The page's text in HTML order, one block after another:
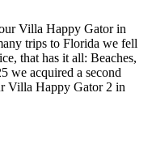
Villa Happy Gator in
trips to Florida we fell
that has it all: Beaches,
we acquired a second
Villa Happy Gator 2 in